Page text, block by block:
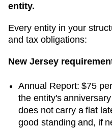
entity.
Every entity in your
and tax obligations:
New Jersey
Annual Report: $75
the entity's
does not carry a flat
good standing and, if